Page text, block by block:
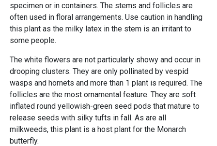
specimen or in containers. The stems and follicles are
often used in floral arrangements. Use caution in handling
this plant as the milky latex in the stem is an irritant to
some people.
The white flowers are not particularly showy and occur in
drooping clusters. They are only pollinated by vespid
wasps and hornets and more than 1 plant is required. The
follicles are the most ornamental feature. They are soft
inflated round yellowish-green seed pods that mature to
release seeds with silky tufts in fall. As are all
milkweeds, this plant is a host plant for the Monarch
butterfly.